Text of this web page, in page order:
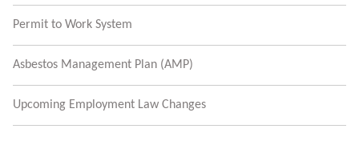
Permit to Work System
Asbestos Management Plan (AMP)
Upcoming Employment Law Changes